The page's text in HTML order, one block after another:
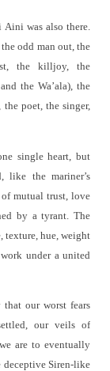
was also there.
odd man out, the
the killjoy, the
the Wa’ala), the
poet, the singer,
single heart, but
like the mariner’s
mutual trust, love
by a tyrant. The
texture, hue, weight
under a united
our worst fears
our veils of
are to eventually
deceptive Siren-like